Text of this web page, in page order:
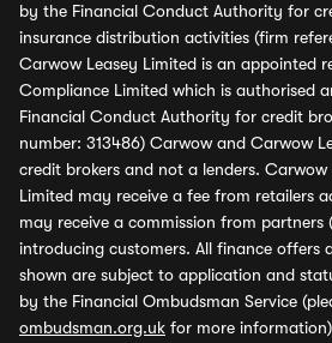
by the Financial Conduct Authority for
insurance distribution activities (firm
Carwow Leasey Limited is an appointed
Compliance Limited which is authorised
Financial Conduct Authority for credit
number: 313486) Carwow and Carwow
credit brokers and not a lenders.
Limited may receive a fee from retailers
may receive a commission from partners
introducing customers. All finance offers
shown are subject to application and
by the Financial Ombudsman Service
ombudsman.org.uk for more